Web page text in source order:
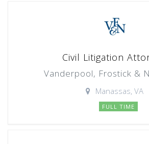
Civil Litigation
Vanderpool, Frostick &
Manassas, VA
FULL TIME